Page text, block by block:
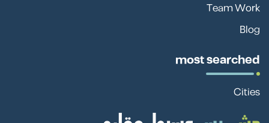
Team Work
Blog
most searched
Cities